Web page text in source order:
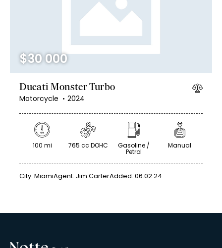
$30 000
Ducati Monster Turbo
Motorcycle 2024
100 mi 765 cc DOHC Gasoline /
Petrol
Manual
City: MiamiAgent: Jim CarterAdded: 06.02.24